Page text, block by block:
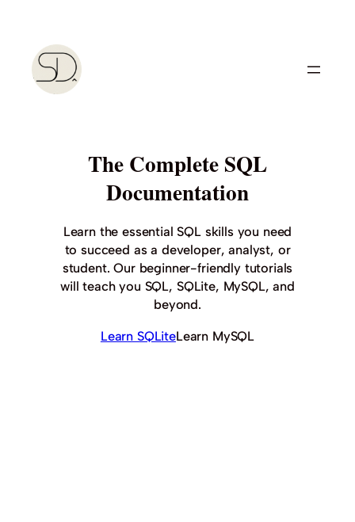
content
The Complete SQL
Documentation
Learn the essential SQL skills you need
to succeed as a developer, analyst, or
student. Our beginner-friendly tutorials
will teach you SQL, SQLite, MySQL, and
beyond.
Learn SQLiteLearn MySQL